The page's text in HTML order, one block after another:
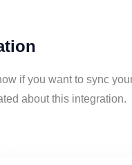
if you want to sync
about this integration.